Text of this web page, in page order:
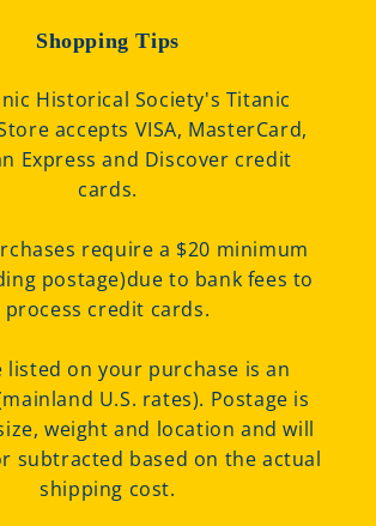
Shopping Tips
Historical Society's Titanic
accepts VISA, MasterCard,
Express and Discover credit
cards.
require a $20 minimum
postage)due to bank fees to
process credit cards.
listed on your purchase is an
U.S. rates). Postage is
weight and location and will
subtracted based on the actual
shipping cost.